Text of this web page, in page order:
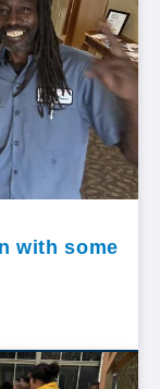
with some